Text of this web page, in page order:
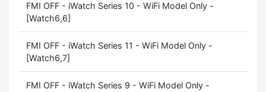
FMI OFF - iWatch Series 10 - WiFi Model Only -
[Watch6,6]
FMI OFF - iWatch Series 11 - WiFi Model Only -
[Watch6,7]
FMI OFF - iWatch Series 9 - WiFi Model Only -